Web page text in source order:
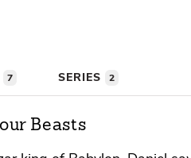
7 SERIES 2
Beasts